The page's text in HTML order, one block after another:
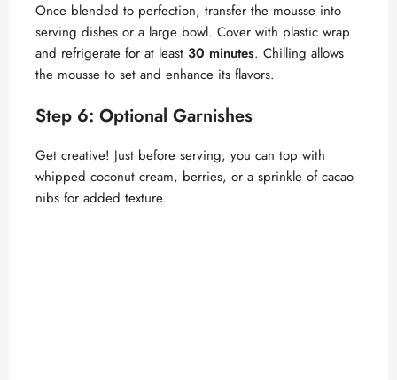
Once blended to perfection, transfer the mousse into
serving dishes or a large bowl. Cover with plastic wrap
and refrigerate for at least 30 minutes. Chilling allows
the mousse to set and enhance its flavors.
Step 6: Optional Garnishes
Get creative! Just before serving, you can top with
whipped coconut cream, berries, or a sprinkle of cacao
nibs for added texture.